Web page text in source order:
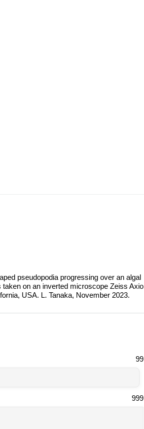
pseudopodia progressing over an algal
on an inverted microscope Zeiss Axio
USA. L. Tanaka, November 2023.
99
999